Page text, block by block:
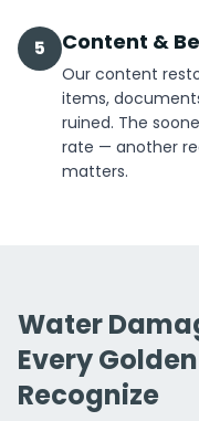
5 Content &
Our content
items,
ruined. The
rate — another
matters.
Water
Every
Recognize